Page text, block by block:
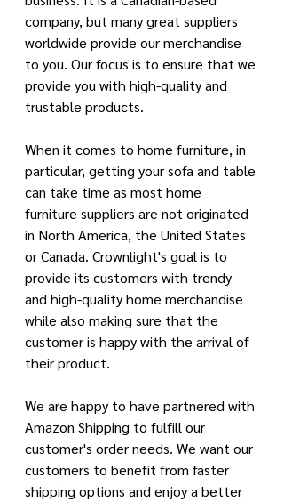
company, but many great suppliers
worldwide provide our merchandise
to you. Our focus is to ensure that we
provide you with high-quality and
trustable products.
When it comes to home furniture, in
particular, getting your sofa and table
can take time as most home
furniture suppliers are not originated
in North America, the United States
or Canada. Crownlight's goal is to
provide its customers with trendy
and high-quality home merchandise
while also making sure that the
customer is happy with the arrival of
their product.
We are happy to have partnered with
Amazon Shipping to fulfill our
customer's order needs. We want our
customers to benefit from faster
shipping options and enjoy a better